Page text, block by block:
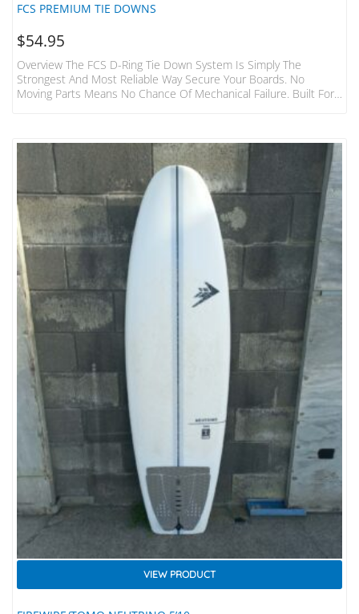
FCS PREMIUM TIE DOWNS
$54.95
Overview The FCS D-Ring Tie Down System Is Simply The
Strongest And Most Reliable Way Secure Your Boards. No
Moving Parts Means No Chance Of Mechanical Failure. Built For
Metal Buckles With Numbered “how To” Steps
VIEW PRODUCT